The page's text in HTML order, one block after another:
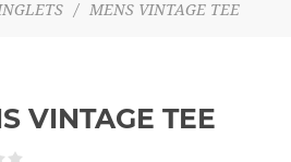
/ MENS VINTAGE TEE
VINTAGE TEE